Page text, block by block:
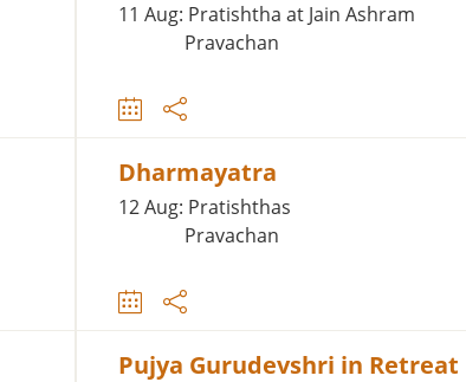
11 Aug: Pratishtha at Jain Ashram
Pravachan
Dharmayatra
12 Aug: Pratishthas
Pravachan
Pujya Gurudevshri in Retreat